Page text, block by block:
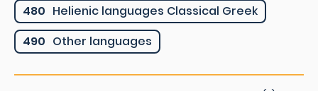
480 Helienic languages Classical Greek
490 Other languages